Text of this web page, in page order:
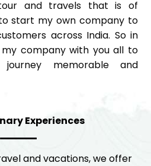
and travels that is of
start my own company to
across India. So in
company with you all to
memorable and
Experiences
and vacations, we offer